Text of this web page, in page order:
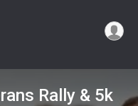
Rally & 5k